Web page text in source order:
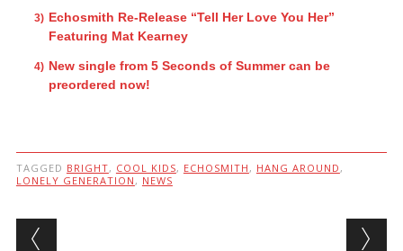
Echosmith Re-Release “Tell Her Love You Her”
Featuring Mat Kearney
New single from 5 Seconds of Summer can be
preordered now!
TAGGED BRIGHT, COOL KIDS, ECHOSMITH , HANG AROUND ,
LONELY GENERATION , NEWS
Post navigation